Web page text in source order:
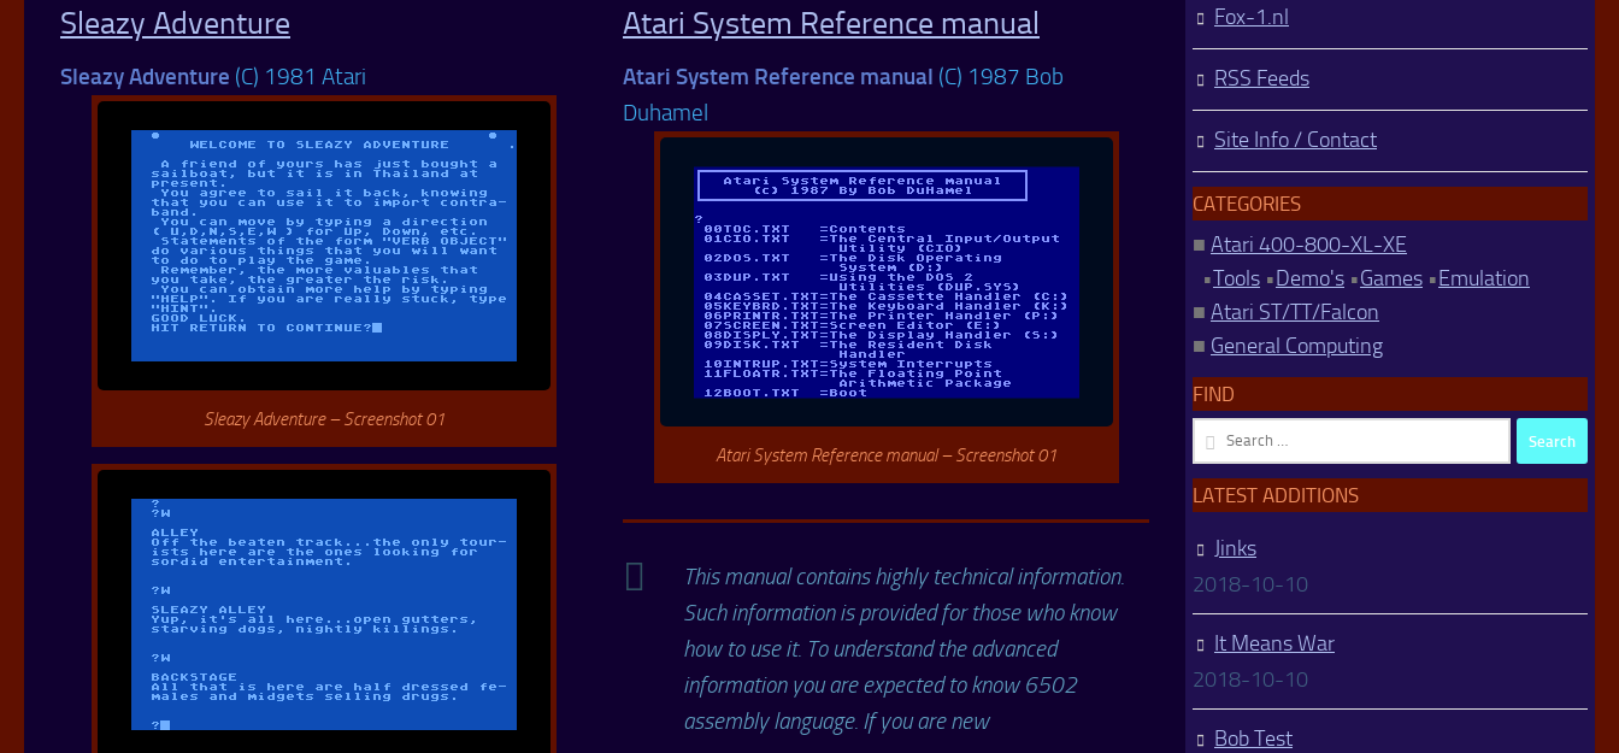
Sleazy Adventure
Sleazy Adventure (C) 1981 Atari
Sleazy Adventure – Screenshot 01
Atari System Reference manual
Atari System Reference manual (C) 1987 Bob
Duhamel
Atari System Reference manual – Screenshot 01
This manual contains highly technical information.
Such information is provided for those who know
how to use it. To understand the advanced
information you are expected to know 6502
assembly language. If you are new
Fox-1.nl
RSS Feeds
Site Info / Contact
CATEGORIES
■ Atari 400-800-XL-XE
•Tools •Demo's •Games •Emulation
■ Atari ST/TT/Falcon
■ General Computing
FIND
Search
for:
LATEST ADDITIONS
Jinks
2018-10-10
It Means War
2018-10-10
Bob Test